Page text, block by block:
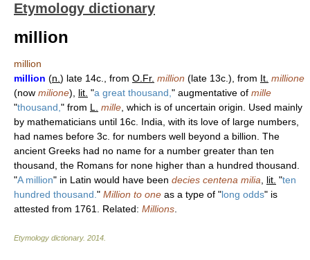
Etymology dictionary
million
million
million (n. ) late 14c., from O.Fr. million (late 13c.), from It. millione
(now milione), lit. "a great thousand, " augmentative of mille
"thousand, " from L. mille , which is of uncertain origin. Used mainly
by mathematicians until 16c. India, with its love of large numbers,
had names before 3c. for numbers well beyond a billion. The
ancient Greeks had no name for a number greater than ten
thousand, the Romans for none higher than a hundred thousand.
"A million" in Latin would have been decies centena milia lit. "ten
hundred thousand. " Million to one as a type of "long odds" is
attested from 1761. Related: Millions
Etymology dictionary. 2014